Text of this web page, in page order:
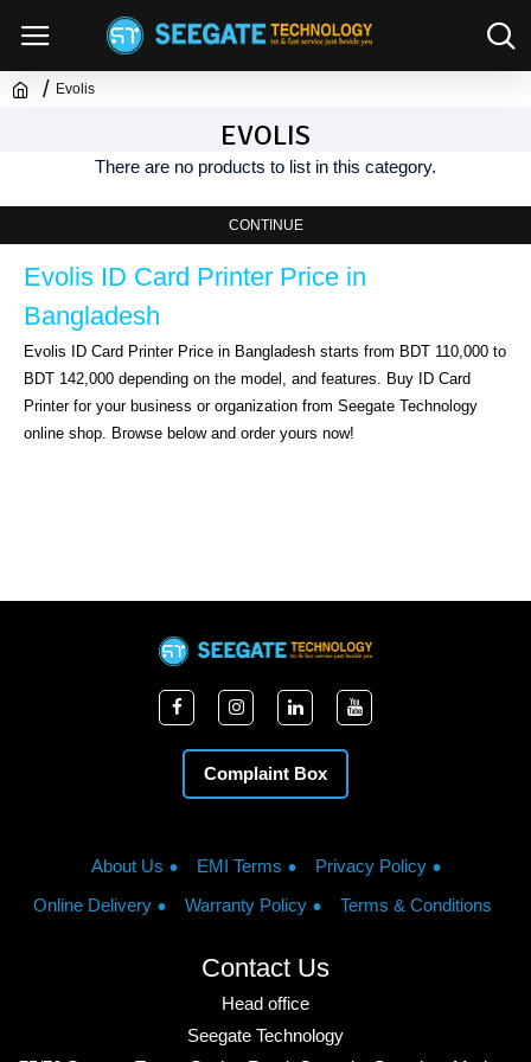
Evolis
EVOLIS
There are no products to list in this category.
CONTINUE
Evolis ID Card Printer Price in
Bangladesh
Evolis ID Card Printer Price in Bangladesh starts from BDT 110,000 to
BDT 142,000 depending on the model, and features. Buy ID Card
Printer for your business or organization from Seegate Technology
online shop. Browse below and order yours now!
Complaint Box
About Us EMI Terms
Privacy Policy
Online Delivery
Warranty Policy Terms & Conditions
Contact Us
Head office
Seegate Technology